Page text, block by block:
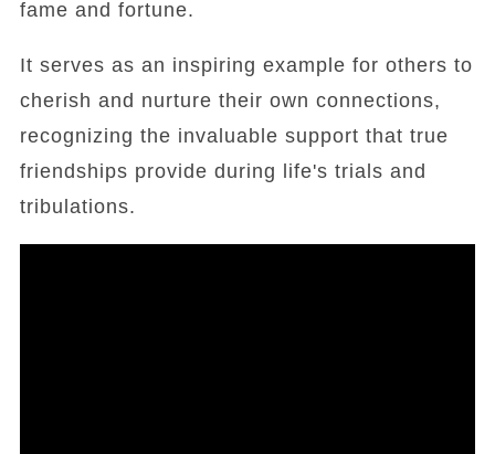
fame and fortune.
It serves as an inspiring example for others to
cherish and nurture their own connections,
recognizing the invaluable support that true
friendships provide during life's trials and
tribulations.